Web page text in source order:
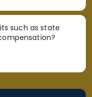
such as state